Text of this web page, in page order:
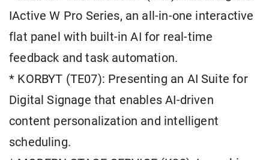
IActive W Pro Series, an all-in-one interactive
flat panel with built-in AI for real-time
feedback and task automation.
* KORBYT (TE07): Presenting an AI Suite for
Digital Signage that enables AI-driven
content personalization and intelligent
scheduling.